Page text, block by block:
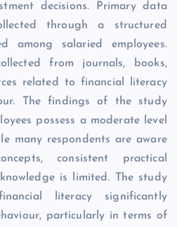
decisions. Primary data
through a structured
among salaried employees.
from journals, books,
related to financial literacy
The findings of the study
possess a moderate level
many respondents are aware
consistent practical
is limited. The study
literacy significantly
particularly in terms of